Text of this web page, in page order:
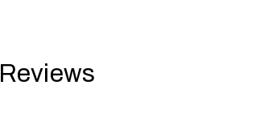
Reviews